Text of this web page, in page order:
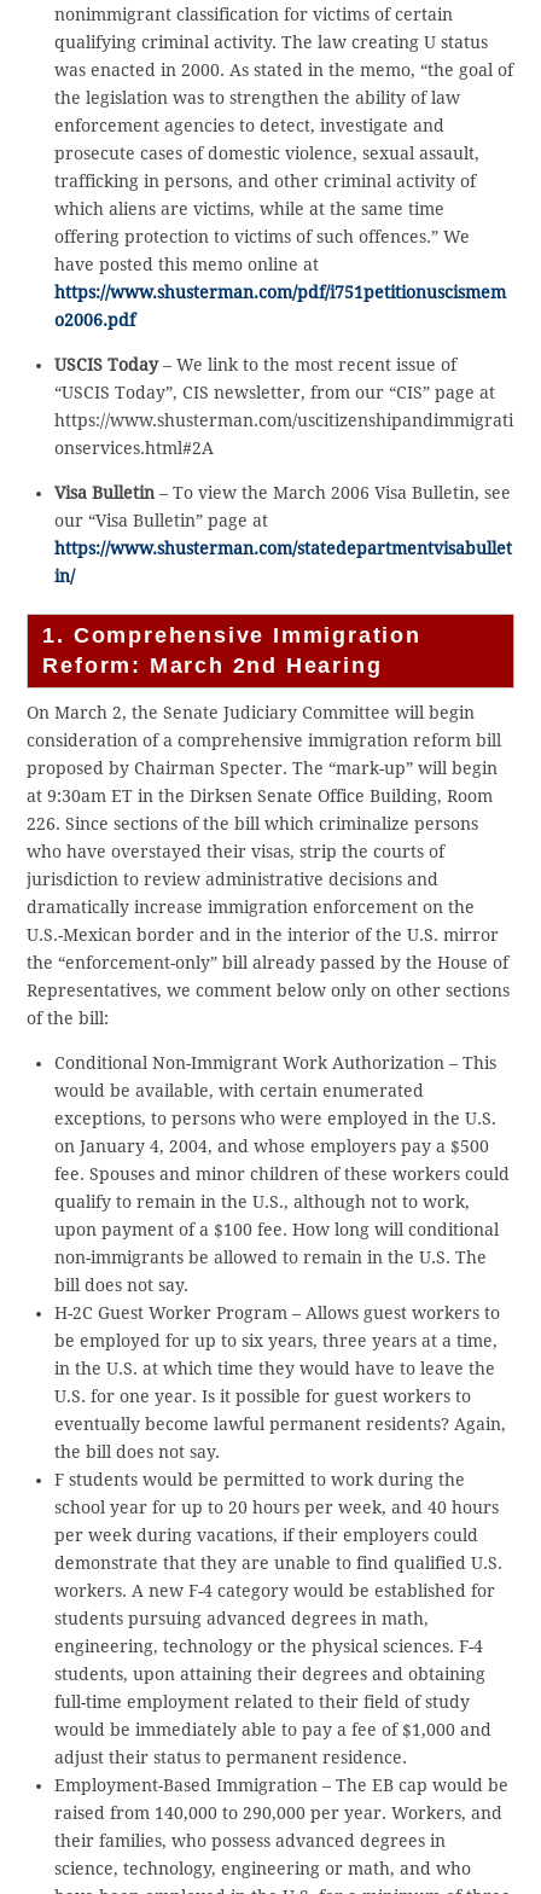
nonimmigrant classification for victims of certain
qualifying criminal activity. The law creating U status
was enacted in 2000. As stated in the memo, “the goal of
the legislation was to strengthen the ability of law
enforcement agencies to detect, investigate and
prosecute cases of domestic violence, sexual assault,
trafficking in persons, and other criminal activity of
which aliens are victims, while at the same time
offering protection to victims of such offences.” We
have posted this memo online at
https://www.shusterman.com/pdf/i751petitionuscismem
o2006.pdf
USCIS Today– We link to the most recent issue of
“USCIS Today”, CIS newsletter, from our “CIS” page at
https://www.shusterman.com/uscitizenshipandimmigrati
onservices.html#2A
Visa Bulletin– To view the March 2006 Visa Bulletin, see
our “Visa Bulletin” page at
https://www.shusterman.com/statedepartmentvisabullet
in/
1. Comprehensive Immigration
Reform: March 2nd Hearing
On March 2, the Senate Judiciary Committee will begin
consideration of a comprehensive immigration reform bill
proposed by Chairman Specter. The “mark-up” will begin
at 9:30am ET in the Dirksen Senate Office Building, Room
226. Since sections of the bill which criminalize persons
who have overstayed their visas, strip the courts of
jurisdiction to review administrative decisions and
dramatically increase immigration enforcement on the
U.S.-Mexican border and in the interior of the U.S. mirror
the “enforcement-only” bill already passed by the House of
Representatives, we comment below only on other sections
of the bill:
Conditional Non-Immigrant Work Authorization – This
would be available, with certain enumerated
exceptions, to persons who were employed in the U.S.
on January 4, 2004, and whose employers pay a $500
fee. Spouses and minor children of these workers could
qualify to remain in the U.S., although not to work,
upon payment of a $100 fee. How long will conditional
non-immigrants be allowed to remain in the U.S. The
bill does not say.
H-2C Guest Worker Program – Allows guest workers to
be employed for up to six years, three years at a time,
in the U.S. at which time they would have to leave the
U.S. for one year. Is it possible for guest workers to
eventually become lawful permanent residents? Again,
the bill does not say.
F students would be permitted to work during the
school year for up to 20 hours per week, and 40 hours
per week during vacations, if their employers could
demonstrate that they are unable to find qualified U.S.
workers. A new F-4 category would be established for
students pursuing advanced degrees in math,
engineering, technology or the physical sciences. F-4
students, upon attaining their degrees and obtaining
full-time employment related to their field of study
would be immediately able to pay a fee of $1,000 and
adjust their status to permanent residence.
Employment-Based Immigration – The EB cap would be
raised from 140,000 to 290,000 per year. Workers, and
their families, who possess advanced degrees in
science, technology, engineering or math, and who